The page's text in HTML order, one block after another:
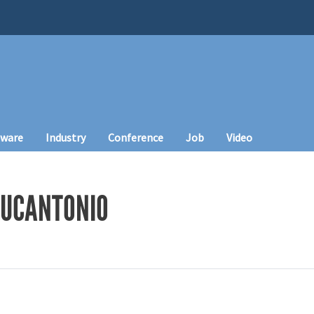
Industry Conference Job Video